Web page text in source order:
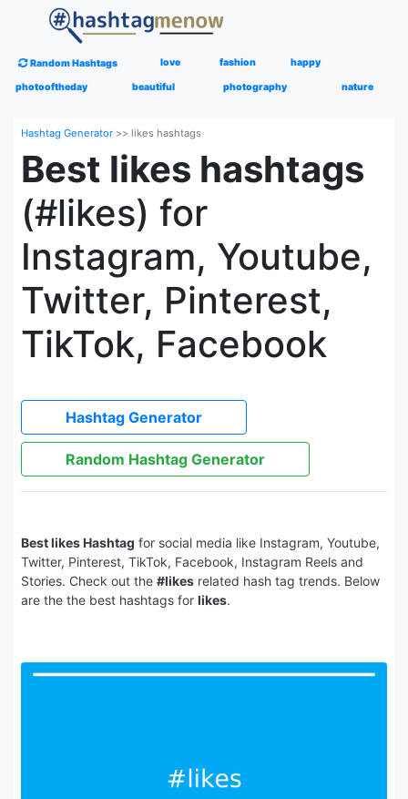
Random Hashtags love fashion happy
photooftheday beautiful photography nature
Hashtag Generator >> likes hashtags
Best likes hashtags
(#likes) for
Instagram, Youtube,
Twitter, Pinterest,
TikTok, Facebook
Hashtag Generator
Random Hashtag Generator
Best likes Hashtag for social media like Instagram, Youtube,
Twitter, Pinterest, TikTok, Facebook, Instagram Reels and
Stories. Check out the #likes related hash tag trends. Below
are the the best hashtags for likes.